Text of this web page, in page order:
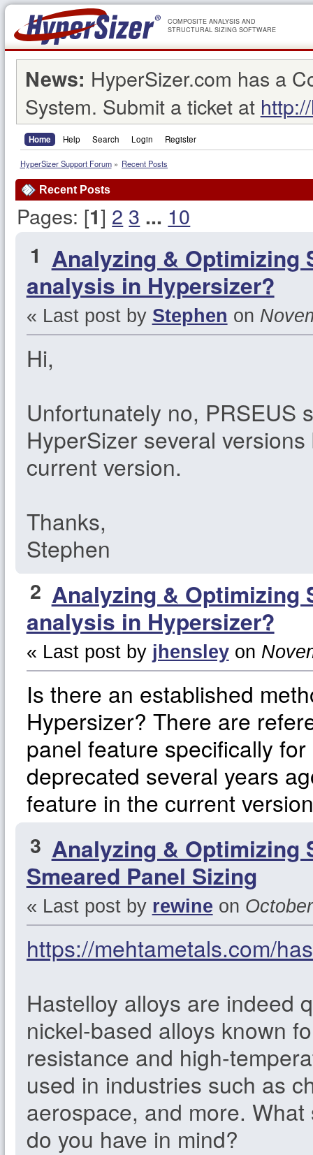
COMPOSITE ANALYSIS AND
STRUCTURAL SIZING SOFTWARE
News: HyperSizer.com has a
System. Submit a ticket at
Home Help Search Login Register
HyperSizer Support Forum» Recent Posts
Recent Posts
Pages: [1] 2 3 ... 10
1 Analyzing & Optimizing
analysis in Hypersizer?
« Last post by Stephen on
Hi,
Unfortunately no, PRSEUS
HyperSizer several
current version.
Thanks,
Stephen
2 Analyzing & Optimizing
analysis in Hypersizer?
« Last post by jhensley on
Is there an established
Hypersizer? There are
panel feature specifically
deprecated several years
feature in the current
3 Analyzing & Optimizing
Smeared Panel Sizing
« Last post by rewine on
https://mehtametals.com/
Hastelloy alloys are indeed
nickel-based alloys known
resistance and high-
used in industries such as
aerospace, and more.
do you have in mind?